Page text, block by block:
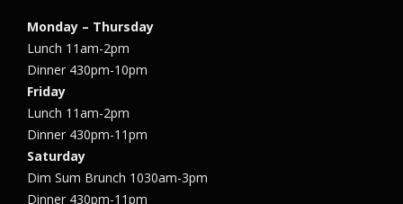
Monday – Thursday
Lunch 11am-2pm
Dinner 430pm-10pm
Friday
Lunch 11am-2pm
Dinner 430pm-11pm
Saturday
Dim Sum Brunch 1030am-3pm
Dinner 430pm-11pm